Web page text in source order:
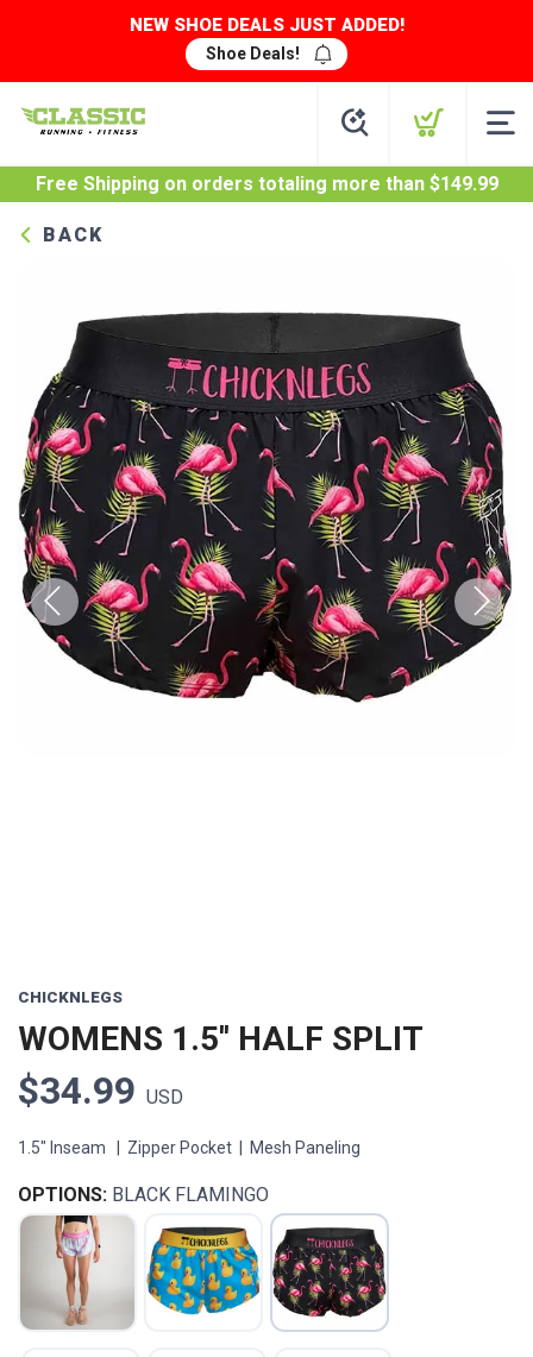
NEW SHOE DEALS JUST ADDED!
Shoe Deals!
Free Shipping on orders totaling more than $149.99
BACK
Previous Next
CHICKNLEGS
WOMENS 1.5'' HALF SPLIT
$34.99 USD
1.5" Inseam | Zipper Pocket | Mesh Paneling
OPTIONS: BLACK FLAMINGO